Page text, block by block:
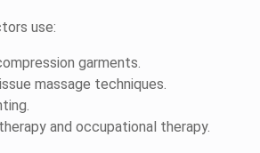
use:
garments.
massage techniques.
and occupational therapy.